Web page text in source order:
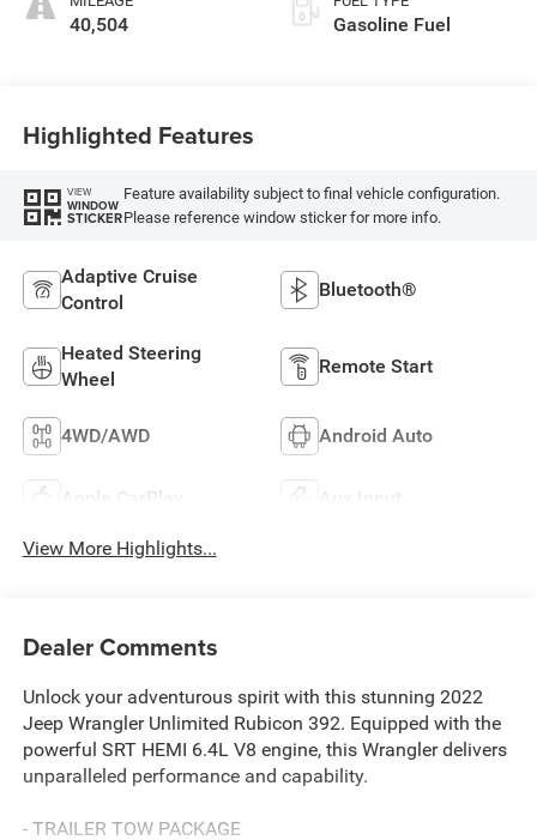
40,504 Gasoline Fuel
Highlighted Features
VIEW
WINDOW
STICKER
Feature availability subject to final vehicle configuration.
Please reference window sticker for more info.
Adaptive Cruise
Control
Bluetooth®
Heated Steering
Wheel
Remote Start
4WD/AWD Android Auto
Apple CarPlay Aux Input
View More Highlights...
Dealer Comments
Unlock your adventurous spirit with this stunning 2022
Jeep Wrangler Unlimited Rubicon 392. Equipped with the
powerful SRT HEMI 6.4L V8 engine, this Wrangler delivers
unparalleled performance and capability.
- TRAILER TOW PACKAGE